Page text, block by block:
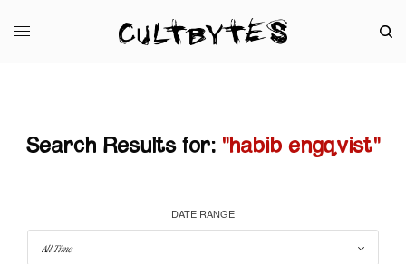
Search Results for: "habib engqvist"
DATE RANGE